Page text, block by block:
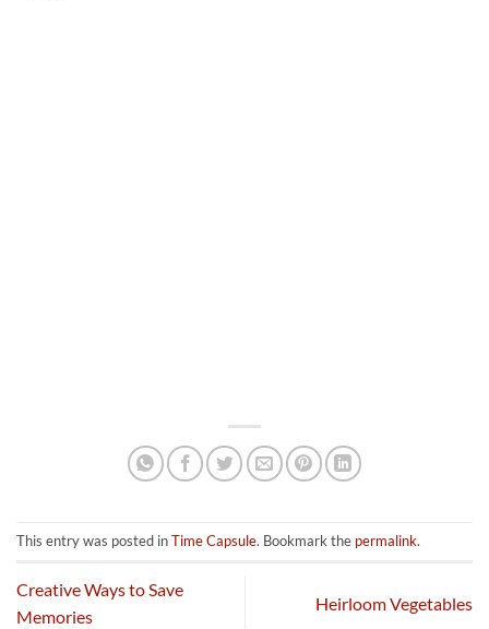
This entry was posted inTime Capsule. Bookmark the permalink.
Creative Ways to Save
Memories
Heirloom Vegetables